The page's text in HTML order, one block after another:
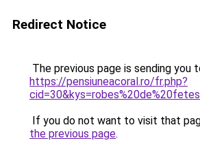
Redirect Notice
The previous page is sending you
https://pensiuneacoral.ro/fr.php?
If you do not want to visit that
the previous page.